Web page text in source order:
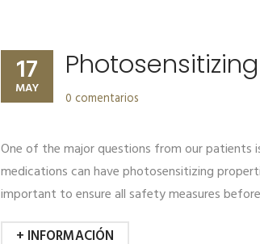
17
MAY
0 comentarios
One of the major questions from our patients
medications can have photosensitizing
important to ensure all safety measures
+ INFORMACIÓN